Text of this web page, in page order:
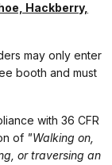
Hackberry,
may only enter
booth and must
with 36 CFR
of "Walking on,
or traversing an